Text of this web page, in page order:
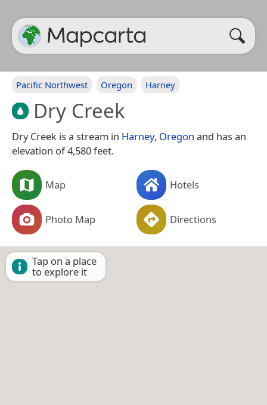
Pacific Northwest Oregon Harney
Dry Creek
Dry Creek is a stream in Harney, Oregon and has an
elevation of 4,580 feet.
Map Hotels
Photo Map Directions
Tap on a place
to explore it